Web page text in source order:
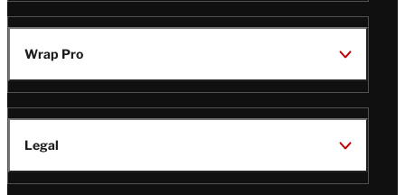
Wrap Pro
Legal